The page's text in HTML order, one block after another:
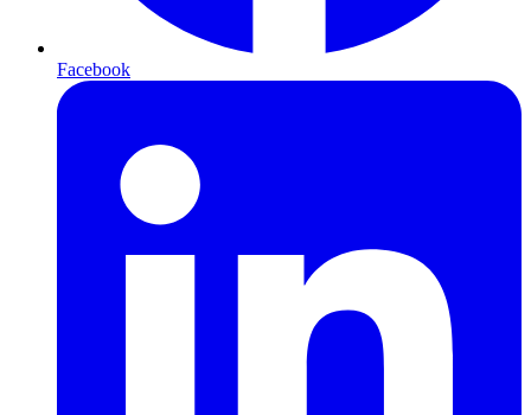
Facebook